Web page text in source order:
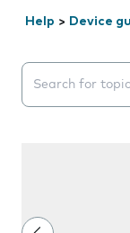
Help > Device
Search